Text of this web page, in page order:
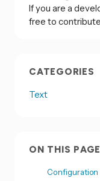
If you are a
free to
CATEGORIES
Text
ON THIS PAGE
Configuration